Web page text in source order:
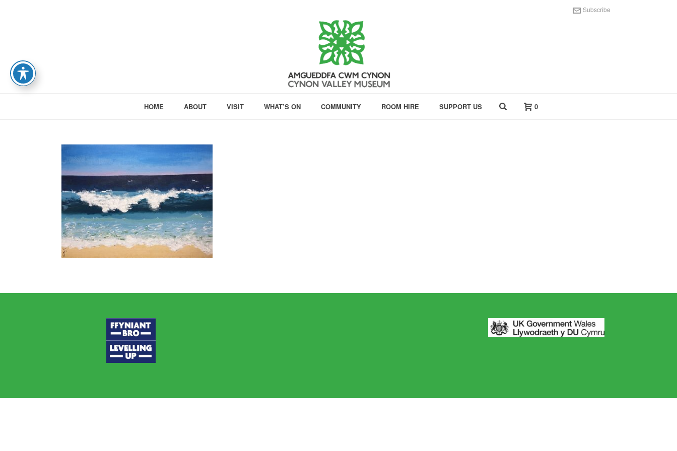
Subscribe
HOME ABOUT VISIT WHAT’S ON COMMUNITY ROOM HIRE SUPPORT US 0